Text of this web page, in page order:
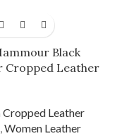
Black
Cropped Leather
Cropped Leather
,Women Leather